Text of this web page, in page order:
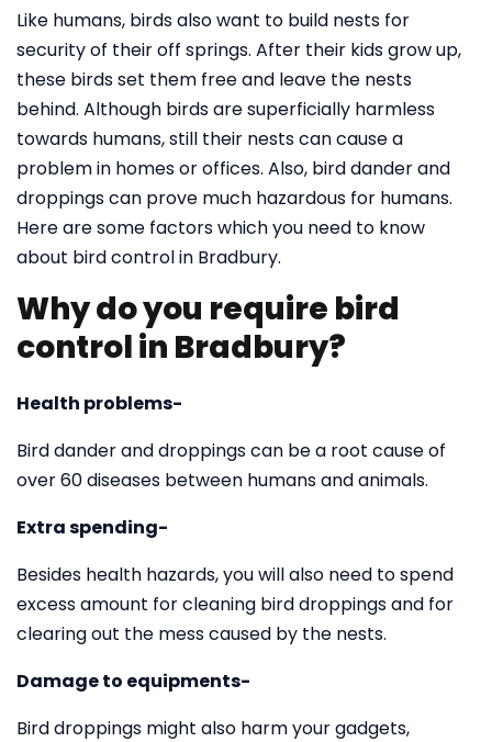
Like humans, birds also want to build nests for
security of their off springs. After their kids grow up,
these birds set them free and leave the nests
behind. Although birds are superficially harmless
towards humans, still their nests can cause a
problem in homes or offices. Also, bird dander and
droppings can prove much hazardous for humans.
Here are some factors which you need to know
about bird control in Bradbury.
Why do you require bird
control in Bradbury?
Health problems-
Bird dander and droppings can be a root cause of
over 60 diseases between humans and animals.
Extra spending-
Besides health hazards, you will also need to spend
excess amount for cleaning bird droppings and for
clearing out the mess caused by the nests.
Damage to equipments-
Bird droppings might also harm your gadgets,